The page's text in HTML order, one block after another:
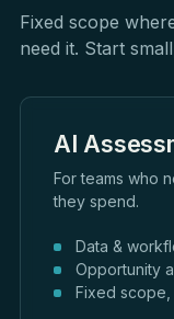
Fixed scope
need it. Start
AI
For teams who
they spend.
Data &
Opportunity
Fixed